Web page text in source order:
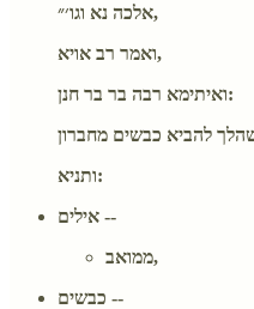
אלכה נא וגו׳״,
ואמר רב אויא,
ואיתימא רבה בר בר חנן:
ותניא:
אילים --
ממואב,
כבשים --